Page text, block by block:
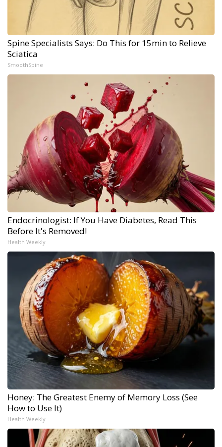
Spine Specialists Says: Do This for 15min to Relieve
Sciatica
SmoothSpine
Endocrinologist: If You Have Diabetes, Read This
Before It's Removed!
Health Weekly
Honey: The Greatest Enemy of Memory Loss (See
How to Use It)
Health Weekly